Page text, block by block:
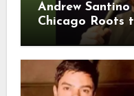
Andrew
Chicago Roots